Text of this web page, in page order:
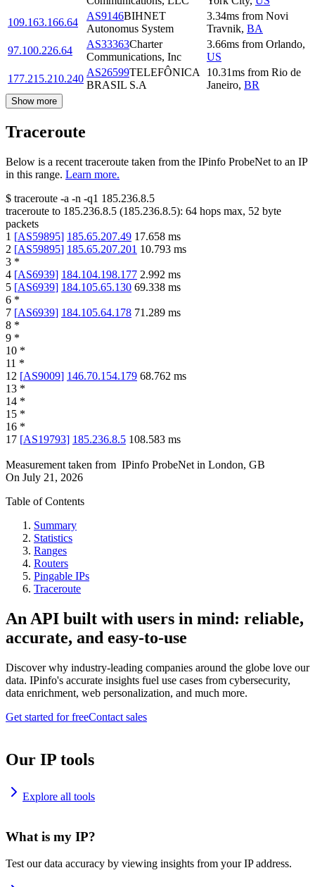
109.163.166.64
AS9146BIHNET
Autonomus System
3.34ms from Novi
Travnik, BA
97.100.226.64
AS33363Charter
Communications, Inc
3.66ms from Orlando,
US
177.215.210.240
AS26599TELEFÔNICA
BRASIL S.A
10.31ms from Rio de
Janeiro, BR
Show more
Traceroute
Below is a recent traceroute taken from the IPinfo ProbeNet to an IP
in this range. Learn more.
$ traceroute -a -n -q1 185.236.8.5
traceroute to 185.236.8.5 (185.236.8.5): 64 hops max, 52 byte
packets
1 [AS59895] 185.65.207.49 17.658 ms
2 [AS59895] 185.65.207.201 10.793 ms
3 *
4 [AS6939] 184.104.198.177 2.992 ms
5 [AS6939] 184.105.65.130 69.338 ms
6 *
7 [AS6939] 184.105.64.178 71.289 ms
8 *
9 *
10 *
11 *
12 [AS9009] 146.70.154.179 68.762 ms
13 *
14 *
15 *
16 *
17 [AS19793] 185.236.8.5 108.583 ms
Measurement taken from IPinfo ProbeNet in London, GB
On July 21, 2026
Table of Contents
Summary
Statistics
Ranges
Routers
Pingable IPs
Traceroute
An API built with users in mind: reliable,
accurate, and easy-to-use
Discover why industry-leading companies around the globe love our
data. IPinfo's accurate insights fuel use cases from cybersecurity,
data enrichment, web personalization, and much more.
Get started for freeContact sales
Our IP tools
Explore all tools
What is my IP?
Test our data accuracy by viewing insights from your IP address.